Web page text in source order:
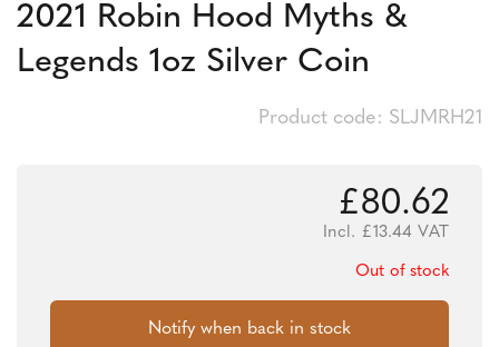
2021 Robin Hood Myths &
Legends 1oz Silver Coin
Product code: SLJMRH21
£80.62
Incl. £13.44 VAT
Out of stock